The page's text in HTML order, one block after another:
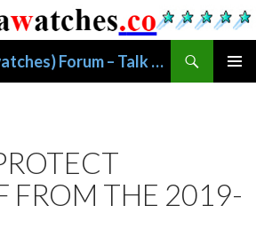
ARW (anyreplicawatches) Forum – Talk About Replica Watches
FROM THE 2019-